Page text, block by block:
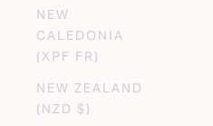
NEW
CALEDONIA
(XPF FR)
NEW ZEALAND
(NZD $)